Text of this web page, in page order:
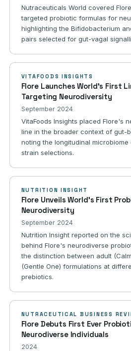
Nutraceuticals World covered
targeted probiotic formulas for
highlighting the Bifidobacterium
pairs selected for gut-vagal
VITAFOODS INSIGHTS
Flore Launches World's First
Targeting Neurodiversity
September 2024
VitaFoods Insights placed Flore's
line in the broader context of gut-
noting the longitudinal
strain selections.
NUTRITION INSIGHT
Flore Unveils World's First
Neurodiversity
September 2024
Nutrition Insight reported on the
behind Flore's neurodiverse
the distinction between adult
(Gentle One) formulations at
prebiotics.
NUTRACEUTICAL BUSINESS
Flore Debuts First Ever
Neurodiverse Individuals
2024